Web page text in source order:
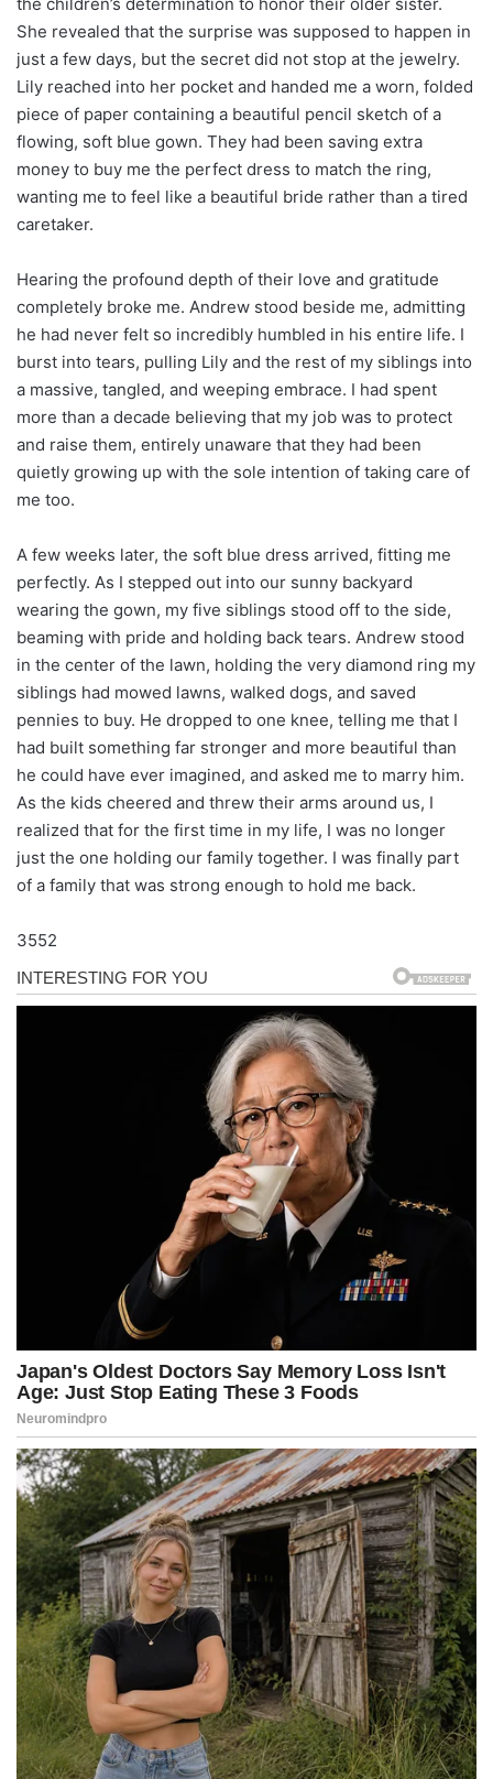
She revealed that the surprise was supposed to happen in
just a few days, but the secret did not stop at the jewelry.
Lily reached into her pocket and handed me a worn, folded
piece of paper containing a beautiful pencil sketch of a
flowing, soft blue gown. They had been saving extra
money to buy me the perfect dress to match the ring,
wanting me to feel like a beautiful bride rather than a tired
caretaker.
Hearing the profound depth of their love and gratitude
completely broke me. Andrew stood beside me, admitting
he had never felt so incredibly humbled in his entire life. I
burst into tears, pulling Lily and the rest of my siblings into
a massive, tangled, and weeping embrace. I had spent
more than a decade believing that my job was to protect
and raise them, entirely unaware that they had been
quietly growing up with the sole intention of taking care of
me too.
A few weeks later, the soft blue dress arrived, fitting me
perfectly. As I stepped out into our sunny backyard
wearing the gown, my five siblings stood off to the side,
beaming with pride and holding back tears. Andrew stood
in the center of the lawn, holding the very diamond ring my
siblings had mowed lawns, walked dogs, and saved
pennies to buy. He dropped to one knee, telling me that I
had built something far stronger and more beautiful than
he could have ever imagined, and asked me to marry him.
As the kids cheered and threw their arms around us, I
realized that for the first time in my life, I was no longer
just the one holding our family together. I was finally part
of a family that was strong enough to hold me back.
3552